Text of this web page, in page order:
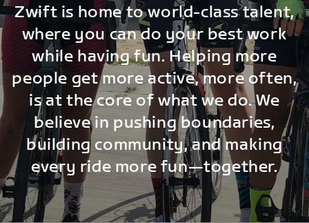
Zwift is home to world-class talent,
where you can do your best work
while having fun. Helping more
people get more active, more often,
is at the core of what we do. We
believe in pushing boundaries,
building community, and making
every ride more fun—together.